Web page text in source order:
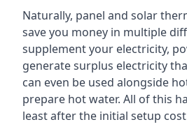
Naturally, panel and solar
save you money in multiple
supplement your electricity,
generate surplus electricity
can even be used alongside
prepare hot water. All of this
least after the initial setup